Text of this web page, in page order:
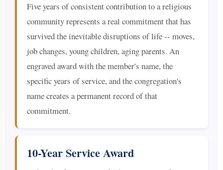
Five years of consistent contribution to a religious
community represents a real commitment that has
survived the inevitable disruptions of life -- moves,
job changes, young children, aging parents. An
engraved award with the member's name, the
specific years of service, and the congregation's
name creates a permanent record of that
commitment.
10-Year Service Award